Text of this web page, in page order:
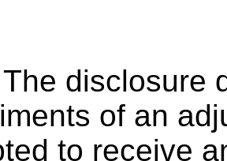
The disclosure
of an
to receive